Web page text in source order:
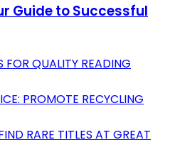
Guide to Successful
FOR QUALITY READING
PROMOTE RECYCLING
RARE TITLES AT GREAT